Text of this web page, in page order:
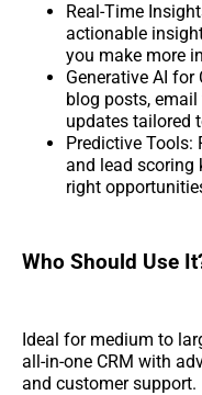
Real-Time
actionable
you make more
Generative AI
blog posts,
updates tailored
Predictive Tools:
and lead scoring
right
Who Should Use
Ideal for medium to
all-in-one CRM with
and customer support.